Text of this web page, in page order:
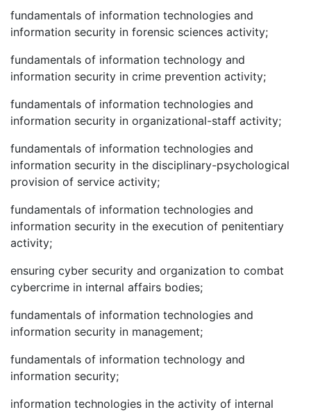
fundamentals of information technologies and
information security in forensic sciences activity;
fundamentals of information technology and
information security in crime prevention activity;
fundamentals of information technologies and
information security in organizational-staff activity;
fundamentals of information technologies and
information security in the disciplinary-psychological
provision of service activity;
fundamentals of information technologies and
information security in the execution of penitentiary
activity;
ensuring cyber security and organization to combat
cybercrime in internal affairs bodies;
fundamentals of information technologies and
information security in management;
fundamentals of information technology and
information security;
information technologies in the activity of internal